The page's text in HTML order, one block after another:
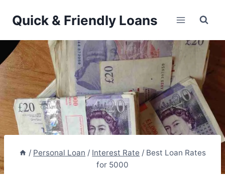
Quick & Friendly Loans
/ Personal Loan / Interest Rate / Best Loan Rates
for 5000